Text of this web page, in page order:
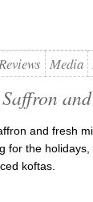
Media
and fresh
for the
koftas.